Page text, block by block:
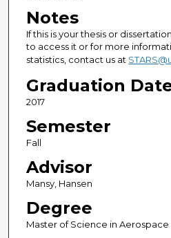
Notes
If this is your thesis or
to access it or for more
statistics, contact us at
Graduation
2017
Semester
Fall
Advisor
Mansy, Hansen
Degree
Master of Science in Aerospace